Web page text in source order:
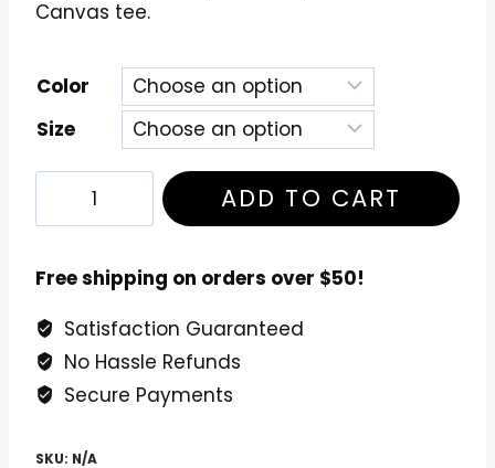
Canvas tee.
Color
Size
Devil
Me
Do
It
Shirt
ADD TO CART
Free shipping on orders over $50!
Satisfaction Guaranteed
No Hassle Refunds
Secure Payments
SKU: N/A